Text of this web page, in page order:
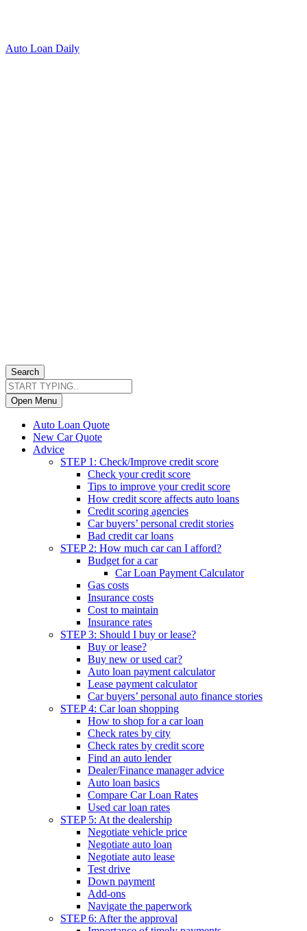
Auto Loan Daily
Search
Open Menu
Auto Loan Quote
New Car Quote
Advice
STEP 1: Check/Improve credit score
Check your credit score
Tips to improve your credit score
How credit score affects auto loans
Credit scoring agencies
Car buyers’ personal credit stories
Bad credit car loans
STEP 2: How much car can I afford?
Budget for a car
Car Loan Payment Calculator
Gas costs
Insurance costs
Cost to maintain
Insurance rates
STEP 3: Should I buy or lease?
Buy or lease?
Buy new or used car?
Auto loan payment calculator
Lease payment calculator
Car buyers’ personal auto finance stories
STEP 4: Car loan shopping
How to shop for a car loan
Check rates by city
Check rates by credit score
Find an auto lender
Dealer/Finance manager advice
Auto loan basics
Compare Car Loan Rates
Used car loan rates
STEP 5: At the dealership
Negotiate vehicle price
Negotiate auto loan
Negotiate auto lease
Test drive
Down payment
Add-ons
Navigate the paperwork
STEP 6: After the approval